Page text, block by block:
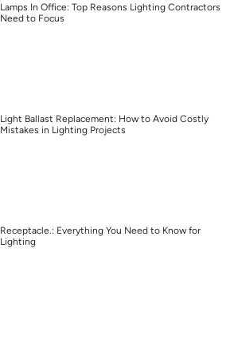
Lamps In Office: Top Reasons Lighting Contractors
Need to Focus
Light Ballast Replacement: How to Avoid Costly
Mistakes in Lighting Projects
Receptacle.: Everything You Need to Know for
Lighting